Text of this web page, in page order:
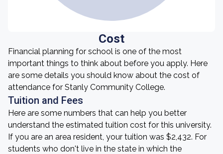
Cost
Financial planning for school is one of the most
important things to think about before you apply. Here
are some details you should know about the cost of
attendance for Stanly Community College.
Tuition and Fees
Here are some numbers that can help you better
understand the estimated tuition cost for this university.
If you are an area resident, your tuition was $2,432. For
students who don't live in the state in which the